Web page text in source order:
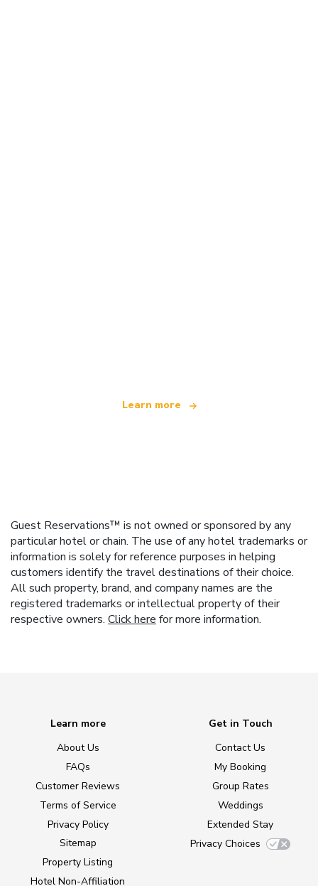
Learn more
Guest Reservations™ is not owned or sponsored by any
particular hotel or chain. The use of any hotel trademarks or
information is solely for reference purposes in helping
customers identify the travel destinations of their choice.
All such property, brand, and company names are the
registered trademarks or intellectual property of their
respective owners. Click here for more information.
Learn more
About Us
FAQs
Customer Reviews
Terms of Service
Privacy Policy
Sitemap
Property Listing
Hotel Non-Affiliation
Get in Touch
Contact Us
My Booking
Group Rates
Weddings
Extended Stay
Privacy Choices